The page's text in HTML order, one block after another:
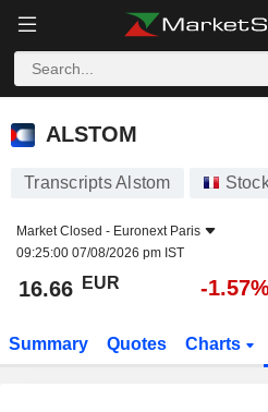
ALSTOM
ALSTOM
Transcripts Alstom
Market Closed - Euronext Paris
09:25:00 07/08/2026 pm IST
16.66 EUR -
Summary Quotes Charts